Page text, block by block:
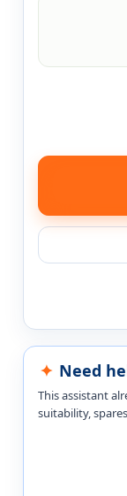
Need
This assistant
suitability,